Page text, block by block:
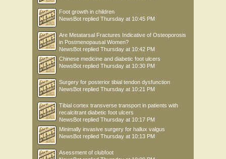
Foot growth in children
NewsBot replied Thursday at 10:45 PM
Are Metatarsal Fractures Indicative of Osteoporosis
in Postmenopausal Women?
NewsBot replied Thursday at 10:42 PM
Chinese medicine and diabetic foot ulcers
NewsBot replied Thursday at 10:30 PM
Surgery for posterior tibial tendon dysfunction
NewsBot replied Thursday at 10:21 PM
Tibial cortex transverse transport in patients with
recalcitrant diabetic foot ulcers
NewsBot replied Thursday at 10:17 PM
Minimally invasive surgery for hallux valgus
NewsBot replied Thursday at 10:13 PM
Asessment of clubfoot